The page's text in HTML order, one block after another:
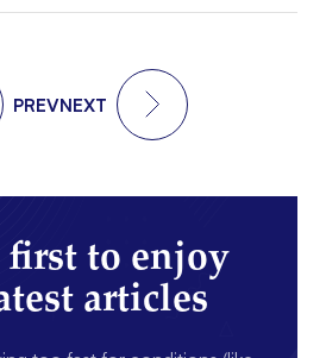
PREVNEXT
first to enjoy
articles